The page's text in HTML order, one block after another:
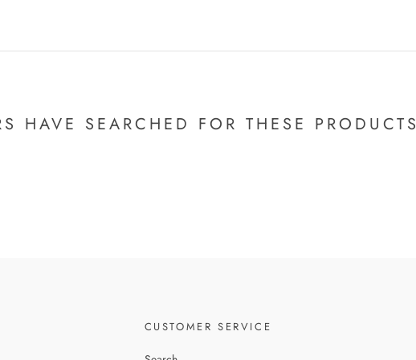
HAVE SEARCHED FOR THESE PRODUCTS
CUSTOMER SERVICE